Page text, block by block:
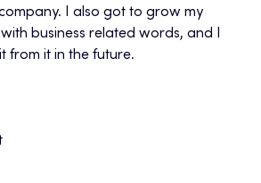
I also got to grow my
business related words, and I
from it in the future.